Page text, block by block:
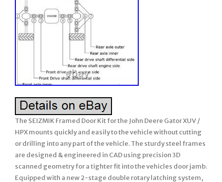
The SEIZMIK Framed Door Kit for the John Deere Gator XUV /
HPX mounts quickly and easily to the vehicle without cutting
or drilling into any part of the vehicle. The sturdy steel frames
are designed & engineered in CAD using precision 3D
scanned geometry for a tighter fit into the vehicles door jamb.
Equipped with a new 2-stage double rotary latching system,